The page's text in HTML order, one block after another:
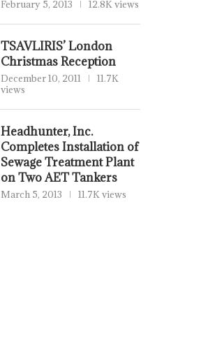
February 5, 2013 12.8K views
TSAVLIRIS’ London
Christmas Reception
December 10, 2011
11.7K
views
Headhunter, Inc.
Completes Installation of
Sewage Treatment Plant
on Two AET Tankers
March 5, 2013 11.7K views